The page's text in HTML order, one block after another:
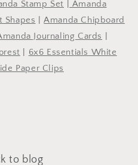
Stamp Set
Amanda
Shapes |Amanda Chipboard
Journaling Cards
6x6 Essentials White
Paper Clips
to blog